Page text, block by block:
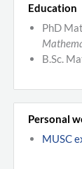
Education
PhD
B.Sc.
Personal
MUSC